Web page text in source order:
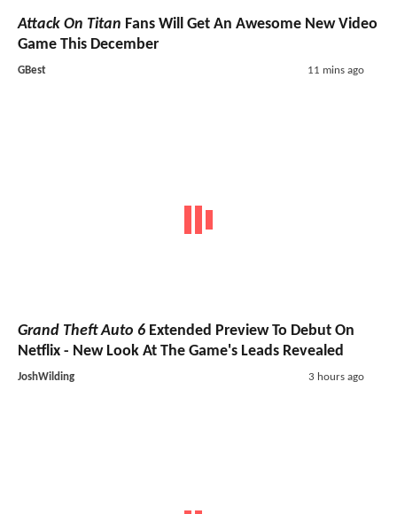
Attack On Titan Fans Will Get An Awesome New Video
Game This December
GBest 11 mins ago
Grand Theft Auto 6 Extended Preview To Debut On
Netflix - New Look At The Game's Leads Revealed
JoshWilding 3 hours ago